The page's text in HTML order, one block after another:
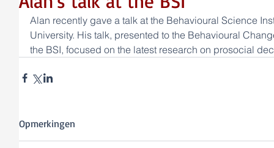
Alan recently gave a talk at the Behavioural Science
University. His talk, presented to the Behavioural
the BSI, focused on the latest research on prosocial
Opmerkingen